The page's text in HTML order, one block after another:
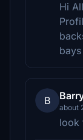
Hi
bays
B
about
look